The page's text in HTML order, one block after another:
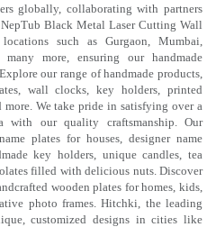
globally, collaborating with partners
Black Metal Laser Cutting Wall
such as Gurgaon, Mumbai,
many more, ensuring our handmade
our range of handmade products,
wall clocks, key holders, printed
more. We take pride in satisfying over a
with our quality craftsmanship. Our
plates for houses, designer name
key holders, unique candles, tea
filled with delicious nuts. Discover
wooden plates for homes, kids,
photo frames. Hitchki, the leading
customized designs in cities like